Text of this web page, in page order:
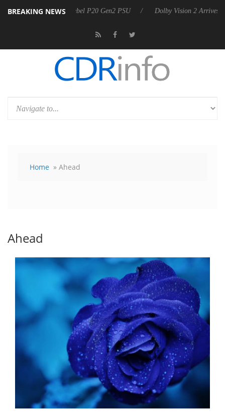
BREAKING NEWS
Rebel P20 Gen2 PSU Dolby Vision 2 Arrives, Bringing
Home » Ahead
Ahead